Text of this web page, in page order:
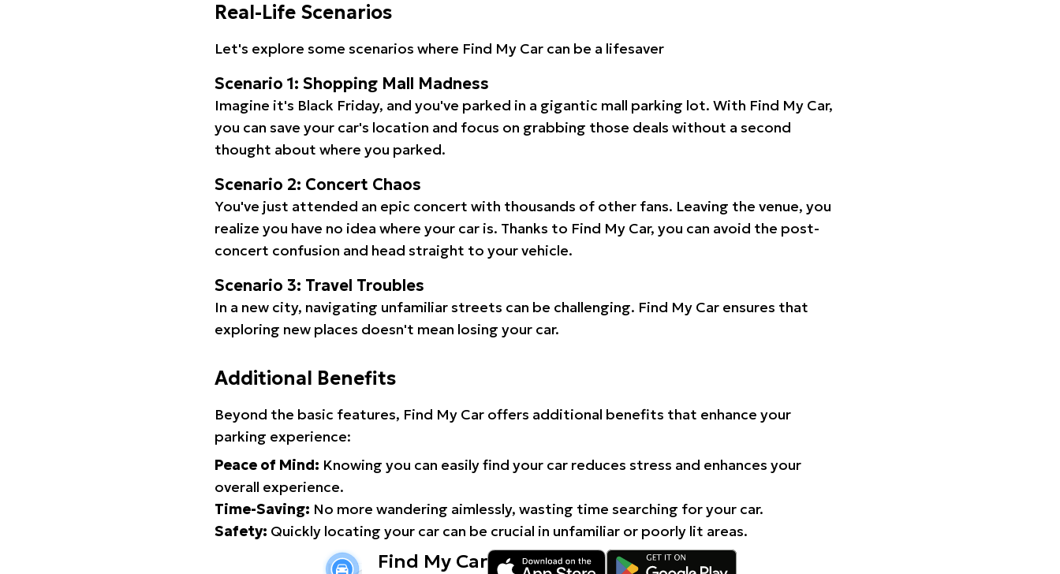
Real-Life Scenarios
Let's explore some scenarios where Find My Car can be a lifesaver
Scenario 1: Shopping Mall Madness
Imagine it's Black Friday, and you've parked in a gigantic mall parking lot. With Find My Car,
you can save your car's location and focus on grabbing those deals without a second
thought about where you parked.
Scenario 2: Concert Chaos
You've just attended an epic concert with thousands of other fans. Leaving the venue, you
realize you have no idea where your car is. Thanks to Find My Car, you can avoid the post-
concert confusion and head straight to your vehicle.
Scenario 3: Travel Troubles
In a new city, navigating unfamiliar streets can be challenging. Find My Car ensures that
exploring new places doesn't mean losing your car.
Additional Benefits
Beyond the basic features, Find My Car offers additional benefits that enhance your
parking experience:
Peace of Mind: Knowing you can easily find your car reduces stress and enhances your
overall experience.
Time-Saving: No more wandering aimlessly, wasting time searching for your car.
Safety: Quickly locating your car can be crucial in unfamiliar or poorly lit areas.
Find My Car